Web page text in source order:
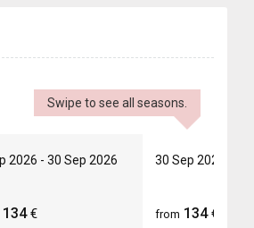
Swipe to see all seasons.
2026 - 30 Sep 2026
134€
30 Sep 2026 - 30
from 134€